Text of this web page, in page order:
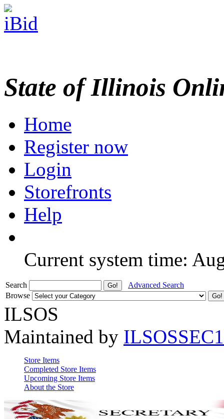
State of Illinois
Home
Register now
Login
Storefronts
Help
Current system time:
Search
Advanced Search
Browse
ILSOS
Maintained by ILSOSSEC1
Store Items
Completed Store Items
Upcoming Store Items
About the Store